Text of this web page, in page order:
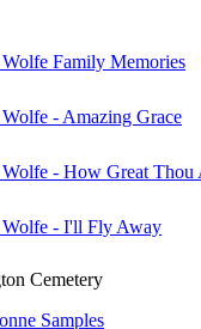
Family Memories
- Amazing Grace
Wolfe - How Great Thou
Wolfe - I'll Fly Away
Cemetery